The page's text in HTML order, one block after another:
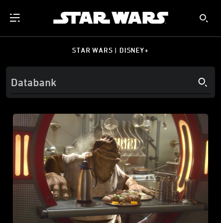
STAR WARS | DISNEY+